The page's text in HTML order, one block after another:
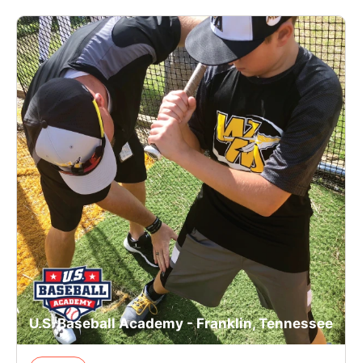
U.S. Baseball Academy - Franklin, Tennessee